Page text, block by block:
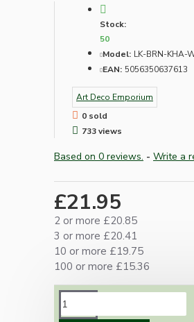
Stock:
50
Model: LK-BRN-KHA-
EAN: 5056350637613
Art Deco Emporium
0 sold
733 views
Based on 0 reviews. - Write a
£21.95
2 or more £20.85
3 or more £20.41
10 or more £19.75
100 or more £15.36